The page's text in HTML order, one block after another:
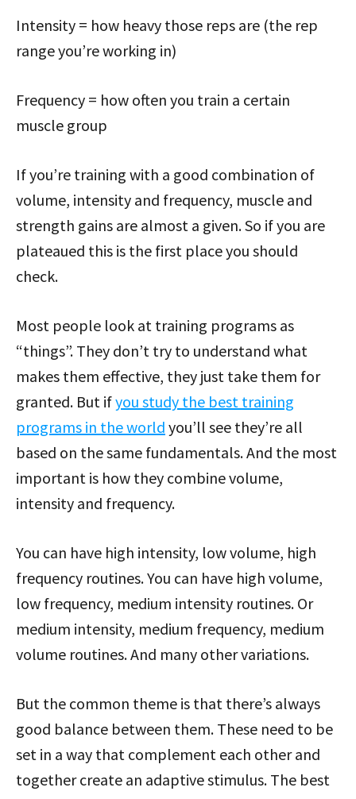
Intensity = how heavy those reps are (the rep
range you’re working in)
Frequency = how often you train a certain
muscle group
If you’re training with a good combination of
volume, intensity and frequency, muscle and
strength gains are almost a given. So if you are
plateaued this is the first place you should
check.
Most people look at training programs as
“things”. They don’t try to understand what
makes them effective, they just take them for
granted. But ifyou study the best training
programs in the world you’ll see they’re all
based on the same fundamentals. And the most
important is how they combine volume,
intensity and frequency.
You can have high intensity, low volume, high
frequency routines. You can have high volume,
low frequency, medium intensity routines. Or
medium intensity, medium frequency, medium
volume routines. And many other variations.
But the common theme is that there’s always
good balance between them. These need to be
set in a way that complement each other and
together create an adaptive stimulus. The best